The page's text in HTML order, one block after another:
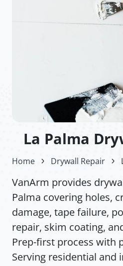
La Palma
Home Drywall Repair
VanArm provides
Palma covering holes,
damage, tape failure,
repair, skim coating,
Prep-first process with
Serving residential and